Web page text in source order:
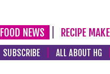
FOOD NEWS RECIPE
SUBSCRIBE ALL ABOUT HG